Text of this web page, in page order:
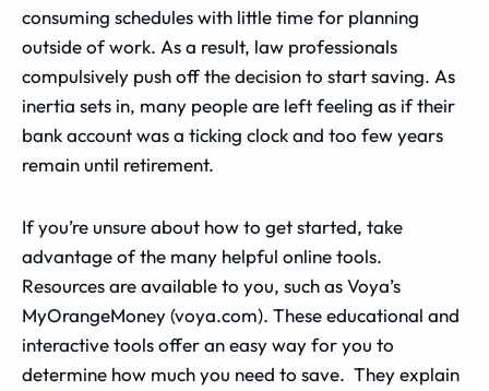
consuming schedules with little time for planning
outside of work. As a result, law professionals
compulsively push off the decision to start saving. As
inertia sets in, many people are left feeling as if their
bank account was a ticking clock and too few years
remain until retirement.
If you’re unsure about how to get started, take
advantage of the many helpful online tools.
Resources are available to you, such as Voya’s
MyOrangeMoney (voya.com). These educational and
interactive tools offer an easy way for you to
determine how much you need to save. They explain